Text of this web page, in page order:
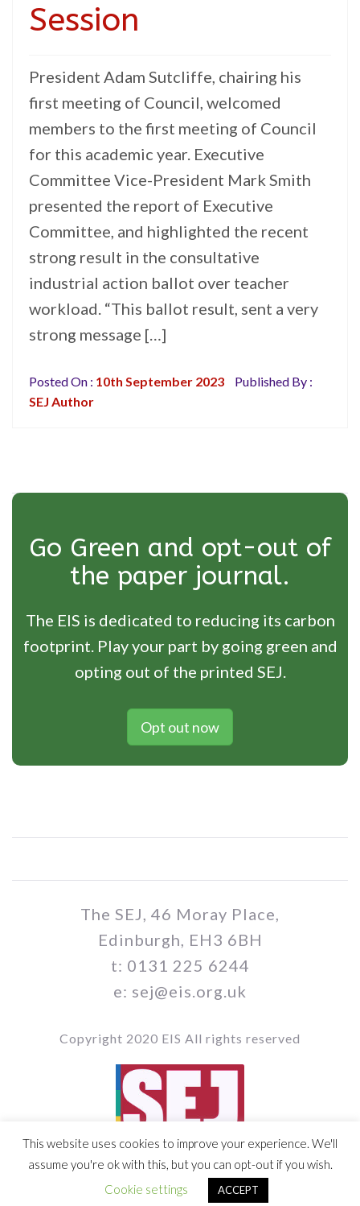
Session
President Adam Sutcliffe, chairing his
first meeting of Council, welcomed
members to the first meeting of Council
for this academic year. Executive
Committee Vice-President Mark Smith
presented the report of Executive
Committee, and highlighted the recent
strong result in the consultative
industrial action ballot over teacher
workload. “This ballot result, sent a very
strong message […]
Posted On : 10th September 2023
Published By :
SEJ Author
Go Green and opt-out of
the paper journal.
The EIS is dedicated to reducing its carbon
footprint. Play your part by going green and
opting out of the printed SEJ.
Opt out now
The SEJ, 46 Moray Place,
Edinburgh, EH3 6BH
t: 0131 225 6244
e: sej@eis.org.uk
Copyright 2020 EIS All rights reserved
Vol 109 / Issue no. 05
This website uses cookies to improve your experience. We'll
assume you're ok with this, but you can opt-out if you wish.
Cookie settings
ACCEPT